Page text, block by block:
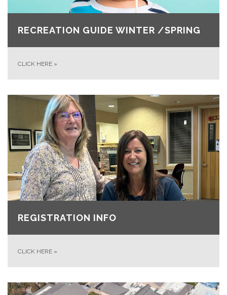
RECREATION GUIDE WINTER /SPRING
CLICK HERE »
REGISTRATION INFO
CLICK HERE »